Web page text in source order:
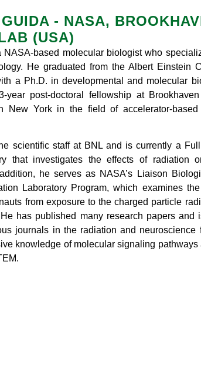
- NASA,
(USA)
NASA-based molecular biologist who
He graduated from the Albert Einstein
a Ph.D. in developmental and molecular
year post-doctoral fellowship at Brookhaven
New York in the field of accelerator-based
scientific staff at BNL and is currently a
that investigates the effects of radiation
he serves as NASA’s Liaison
Laboratory Program, which examines the
from exposure to the charged particle
has published many research papers and
journals in the radiation and neuroscience
knowledge of molecular signaling pathways